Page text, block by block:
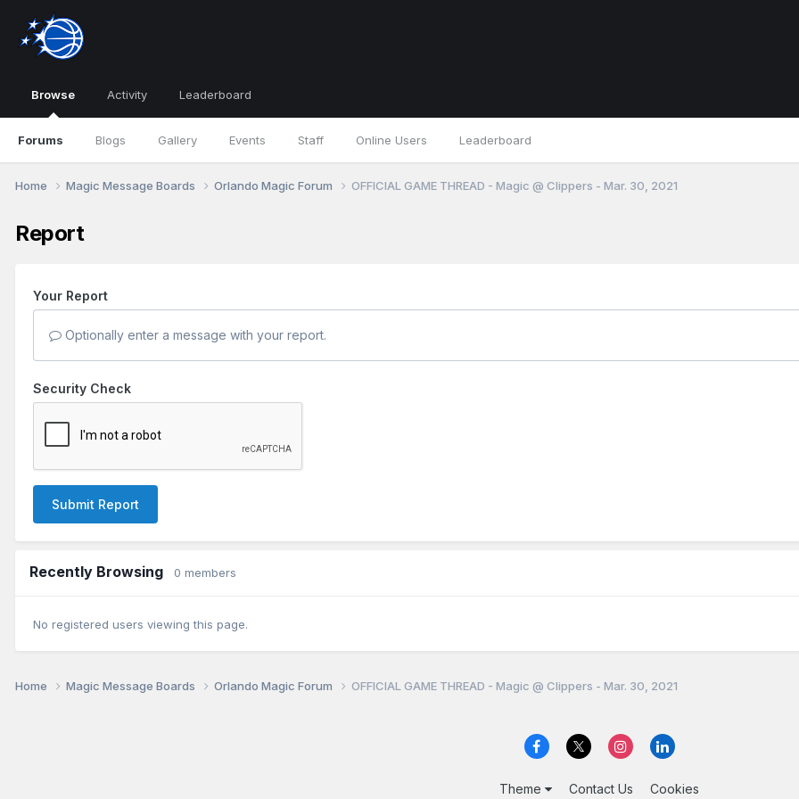
Browse
Forums Blogs Gallery Events Staff Online Users Leaderboard
Activity Leaderboard
Home Magic Message Boards Orlando Magic Forum OFFICIAL GAME THREAD - Magic @ Clippers - Mar. 30, 2021
Report
Your Report
Optionally enter a message with your report.
Security Check
Submit Report
Recently Browsing 0 members
No registered users viewing this page.
Home Magic Message Boards Orlando Magic Forum OFFICIAL GAME THREAD - Magic @ Clippers - Mar. 30, 2021
Theme Contact Us Cookies